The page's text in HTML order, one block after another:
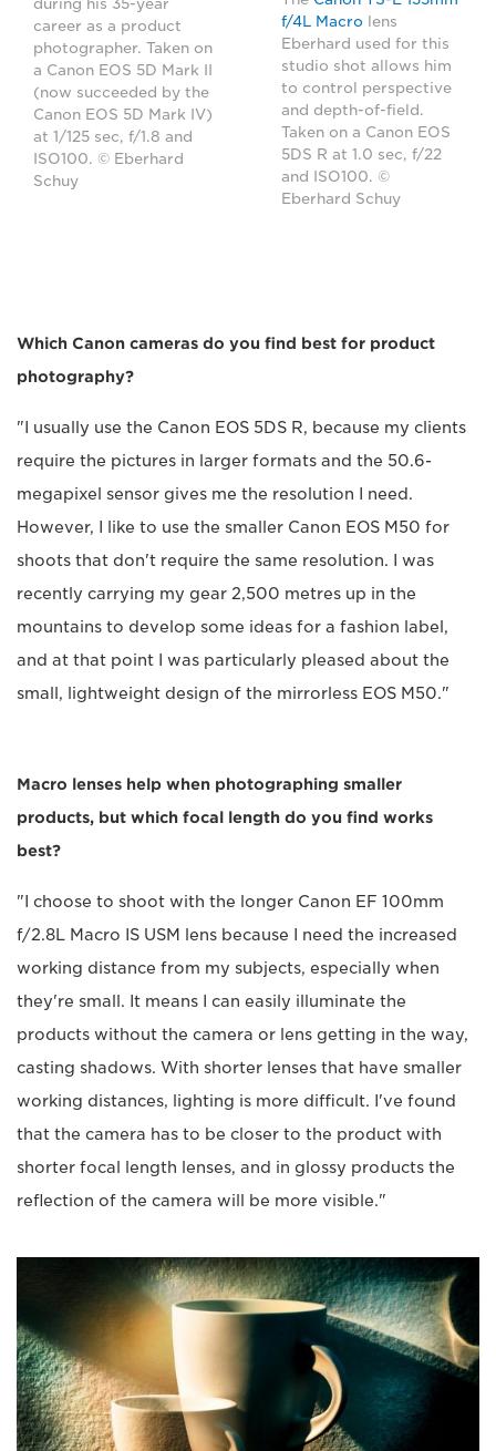
during his 35-year
career as a product
photographer. Taken on
a Canon EOS 5D Mark II
(now succeeded by the
Canon EOS 5D Mark IV)
at 1/125 sec, f/1.8 and
ISO100. © Eberhard
Schuy
f/4L Macro lens
Eberhard used for this
studio shot allows him
to control perspective
and depth-of-field.
Taken on a Canon EOS
5DS R at 1.0 sec, f/22
and ISO100. ©
Eberhard Schuy
Which Canon cameras do you find best for product
photography?
"I usually use the Canon EOS 5DS R, because my clients
require the pictures in larger formats and the 50.6-
megapixel sensor gives me the resolution I need.
However, I like to use the smaller Canon EOS M50 for
shoots that don't require the same resolution. I was
recently carrying my gear 2,500 metres up in the
mountains to develop some ideas for a fashion label,
and at that point I was particularly pleased about the
small, lightweight design of the mirrorless EOS M50."
Macro lenses help when photographing smaller
products, but which focal length do you find works
best?
"I choose to shoot with the longer Canon EF 100mm
f/2.8L Macro IS USM lens because I need the increased
working distance from my subjects, especially when
they're small. It means I can easily illuminate the
products without the camera or lens getting in the way,
casting shadows. With shorter lenses that have smaller
working distances, lighting is more difficult. I've found
that the camera has to be closer to the product with
shorter focal length lenses, and in glossy products the
reflection of the camera will be more visible."